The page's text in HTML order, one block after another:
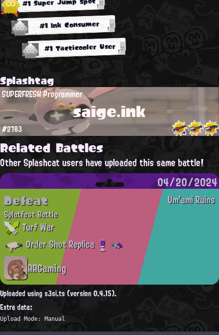
#1 Ink Consumer
#1 Tacticooler User
Splashtag
saige.ink
SUPERFRESH Programmer
#2783
Related Battles
Other Splashcat users have uploaded this same battle!
04/20/2024
Um'ami Ruins
Defeat
Splatfest Battle
Turf War
Order Shot Replica
AAGaming
Uploaded using s3si.ts (version 0.4.15).
Extra data:
Upload Mode: Manual